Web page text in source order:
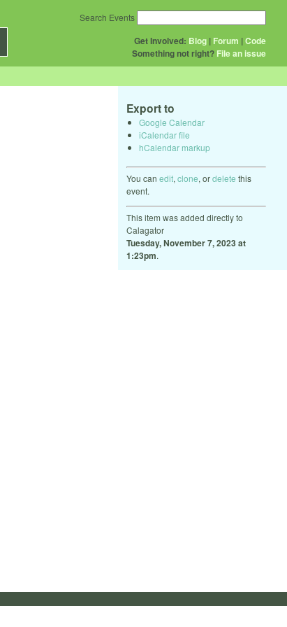
Get Involved: Blog | Forum |Code
Something not right? File an issue
Search Events
Export to
Google Calendar
iCalendar file
hCalendar markup
You can edit, clone, ordelete this
event.
This item was added directly to
Calagator
Tuesday, November 7, 2023 at
1:23pm.